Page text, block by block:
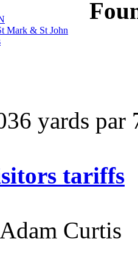
Mark & St John
yards par
tariffs
Adam Curtis